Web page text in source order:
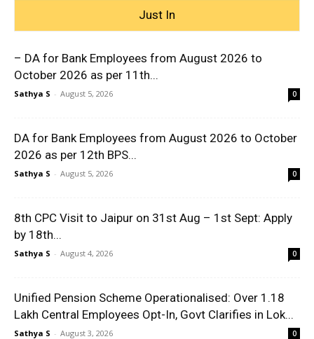
Just In
– DA for Bank Employees from August 2026 to
October 2026 as per 11th...
Sathya S - August 5, 2026 0
DA for Bank Employees from August 2026 to October
2026 as per 12th BPS...
Sathya S - August 5, 2026 0
8th CPC Visit to Jaipur on 31st Aug – 1st Sept: Apply
by 18th...
Sathya S - August 4, 2026 0
Unified Pension Scheme Operationalised: Over 1.18
Lakh Central Employees Opt-In, Govt Clarifies in Lok...
Sathya S - August 3, 2026 0